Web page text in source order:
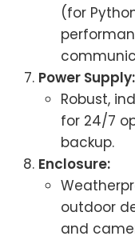
(for
Power Supply:
Robust,
for 24/7
backup.
Enclosure:
outdoor
and